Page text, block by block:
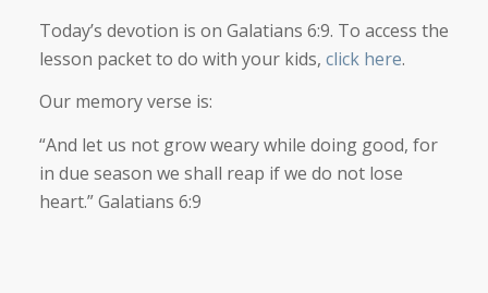
Today’s devotion is on Galatians 6:9. To access the
lesson packet to do with your kids, click here.
Our memory verse is:
“And let us not grow weary while doing good, for
in due season we shall reap if we do not lose
heart.” Galatians 6:9